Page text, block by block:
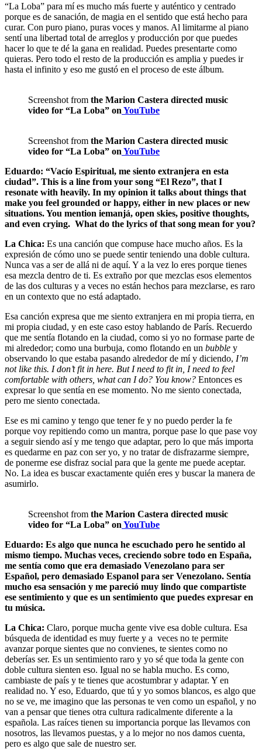
“La Loba” para mí es mucho más fuerte y auténtico y centrado
porque es de sanación, de magia en el sentido que está hecho para
curar. Con puro piano, puras voces y manos. Al limitarme al piano
sentí una libertad total de arreglos y producción por que puedes
hacer lo que te dé la gana en realidad. Puedes presentarte como
quieras. Pero todo el resto de la producción es amplia y puedes ir
hasta el infinito y eso me gustó en el proceso de este álbum.
Screenshot from the Marion Castera directed music
video for “La Loba” on YouTube
Screenshot from the Marion Castera directed music
video for “La Loba” on YouTube
Eduardo: “Vacío Espiritual, me siento extranjera en esta
ciudad”. This is a line from your song “El Rezo”, that I
resonate with heavily. In my opinion it talks about things that
make you feel grounded or happy, either in new places or new
situations. You mention iemanjá, open skies, positive thoughts,
and even crying. What do the lyrics of that song mean for you?
La Chica: Es una canción que compuse hace mucho años. Es la
expresión de cómo uno se puede sentir teniendo una doble cultura.
Nunca vas a ser de allá ni de aquí. Y a la vez lo eres porque tienes
esa mezcla dentro de ti. Es extraño por que mezclas esos elementos
de las dos culturas y a veces no están hechos para mezclarse, es raro
en un contexto que no está adaptado.
Esa canción expresa que me siento extranjera en mi propia tierra, en
mi propia ciudad, y en este caso estoy hablando de París. Recuerdo
que me sentía flotando en la ciudad, como si yo no formase parte de
mi alrededor; como una burbuja, como flotando en un bubble y
observando lo que estaba pasando alrededor de mí y diciendo, I’m
not like this. I don’t fit in here. But I need to fit in, I need to feel
comfortable with others, what can I do? You know? Entonces es
expresar lo que sentía en ese momento. No me siento conectada,
pero me siento conectada.
Ese es mi camino y tengo que tener fe y no puedo perder la fe
porque voy repitiendo como un mantra, porque pase lo que pase voy
a seguir siendo así y me tengo que adaptar, pero lo que más importa
es quedarme en paz con ser yo, y no tratar de disfrazarme siempre,
de ponerme ese disfraz social para que la gente me puede aceptar.
No. La idea es buscar exactamente quién eres y buscar la manera de
asumirlo.
Screenshot from the Marion Castera directed music
video for “La Loba” on YouTube
Eduardo: Es algo que nunca he escuchado pero he sentido al
mismo tiempo. Muchas veces, creciendo sobre todo en España,
me sentía como que era demasiado Venezolano para ser
Español, pero demasiado Espanol para ser Venezolano. Sentía
mucho esa sensación y me pareció muy lindo que compartiste
ese sentimiento y que es un sentimiento que puedes expresar en
tu música.
La Chica: Claro, porque mucha gente vive esa doble cultura. Esa
búsqueda de identidad es muy fuerte y a veces no te permite
avanzar porque sientes que no convienes, te sientes como no
deberías ser. Es un sentimiento raro y yo sé que toda la gente con
doble cultura sienten eso. Igual no se habla mucho. Es como,
cambiaste de país y te tienes que acostumbrar y adaptar. Y en
realidad no. Y eso, Eduardo, que tú y yo somos blancos, es algo que
no se ve, me imagino que las personas te ven como un español, y no
van a pensar que tienes otra cultura radicalmente diferente a la
española. Las raíces tienen su importancia porque las llevamos con
nosotros, las llevamos puestas, y a lo mejor no nos damos cuenta,
pero es algo que sale de nuestro ser.